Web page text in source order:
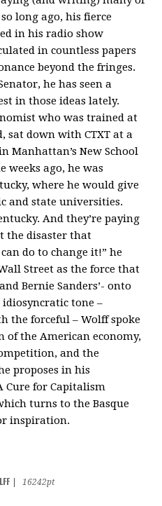
long ago, his fierce
in his radio show
in countless papers
beyond the fringes.
he has seen a
in those ideas lately.
who was trained at
sat down with CTXT at a
Manhattan’s New School
weeks ago, he was
where he would give
and state universities.
And they’re paying
the disaster that
do to change it!” he
Street as the force that
Bernie Sanders’- onto
tone –
the forceful – Wolff spoke
the American economy,
and the
proposes in his
Cure for Capitalism
turns to the Basque
inspiration.
16242pt